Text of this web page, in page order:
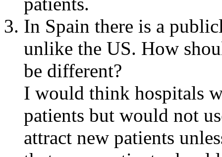
In Spain there is a
unlike the US. How
be different?
I would think hospitals
patients but would not
attract new patients